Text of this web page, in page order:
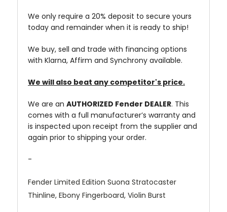
We only require a 20% deposit to secure yours
today and remainder when it is ready to ship!
We buy, sell and trade with financing options
with Klarna, Affirm and Synchrony available.
We will also beat any competitor's price.
We are an AUTHORIZED Fender DEALER. This
comes with a full manufacturer’s warranty and
is inspected upon receipt from the supplier and
again prior to shipping your order.
-
Fender Limited Edition Suona Stratocaster
Thinline, Ebony Fingerboard, Violin Burst